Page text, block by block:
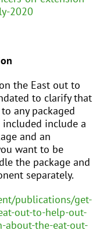
2020
the East out to
to clarify that
any packaged
include a
and an
want to be
the package and
separately.
publications/get-
out-to-help-out-
about-the-eat-out-